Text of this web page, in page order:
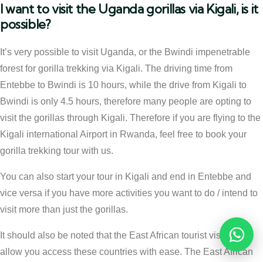
I want to visit the Uganda gorillas via Kigali, is it
possible?
It’s very possible to visit Uganda, or the Bwindi impenetrable
forest for gorilla trekking via Kigali. The driving time from
Entebbe to Bwindi is 10 hours, while the drive from Kigali to
Bwindi is only 4.5 hours, therefore many people are opting to
visit the gorillas through Kigali. Therefore if you are flying to the
Kigali international Airport in Rwanda, feel free to book your
gorilla trekking tour with us.
You can also start your tour in Kigali and end in Entebbe and
vice versa if you have more activities you want to do / intend to
visit more than just the gorillas.
It should also be noted that the East African tourist visa can
allow you access these countries with ease. The East African